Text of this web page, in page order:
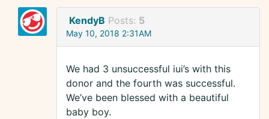
KendyB Posts: 5
May 10, 2018 2:31AM
We had 3 unsuccessful iui’s with this
donor and the fourth was successful.
We’ve been blessed with a beautiful
baby boy.